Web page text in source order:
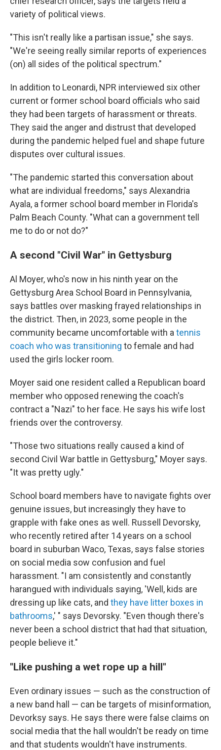
variety of political views.
"This isn't really like a partisan issue," she says.
"We're seeing really similar reports of experiences
(on) all sides of the political spectrum."
In addition to Leonardi, NPR interviewed six other
current or former school board officials who said
they had been targets of harassment or threats.
They said the anger and distrust that developed
during the pandemic helped fuel and shape future
disputes over cultural issues.
"The pandemic started this conversation about
what are individual freedoms," says Alexandria
Ayala, a former school board member in Florida's
Palm Beach County. "What can a government tell
me to do or not do?"
A second "Civil War" in Gettysburg
Al Moyer, who's now in his ninth year on the
Gettysburg Area School Board in Pennsylvania,
says battles over masking frayed relationships in
the district. Then, in 2023, some people in the
community became uncomfortable with a tennis
coach who was transitioning to female and had
used the girls locker room.
Moyer said one resident called a Republican board
member who opposed renewing the coach's
contract a "Nazi" to her face. He says his wife lost
friends over the controversy.
"Those two situations really caused a kind of
second Civil War battle in Gettysburg," Moyer says.
"It was pretty ugly."
School board members have to navigate fights over
genuine issues, but increasingly they have to
grapple with fake ones as well. Russell Devorsky,
who recently retired after 14 years on a school
board in suburban Waco, Texas, says false stories
on social media sow confusion and fuel
harassment. "I am consistently and constantly
harangued with individuals saying, 'Well, kids are
dressing up like cats, and they have litter boxes in
bathrooms,' " says Devorsky. "Even though there's
never been a school district that had that situation,
people believe it."
"Like pushing a wet rope up a hill"
Even ordinary issues — such as the construction of
a new band hall — can be targets of misinformation,
Devorksy says. He says there were false claims on
social media that the hall wouldn't be ready on time
and that students wouldn't have instruments.